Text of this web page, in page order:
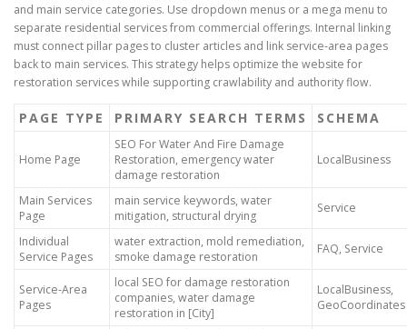
and main service categories. Use dropdown menus or a mega menu to
separate residential services from commercial offerings. Internal linking
must connect pillar pages to cluster articles and link service-area pages
back to main services. This strategy helps optimize the website for
restoration services while supporting crawlability and authority flow.
PAGE TYPE PRIMARY SEARCH TERMS SCHEMA
Home Page
SEO For Water And Fire Damage
Restoration, emergency water
damage restoration
LocalBusiness
Main Services
Page
main service keywords, water
mitigation, structural drying
Service
Individual
Service Pages
water extraction, mold remediation,
smoke damage restoration
FAQ, Service
Service-Area
Pages
local SEO for damage restoration
companies, water damage
restoration in [City]
LocalBusiness,
GeoCoordinates